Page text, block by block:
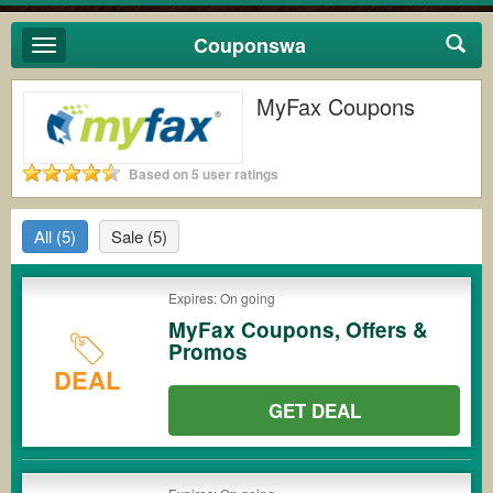
Toggle
navigation
Couponswa
MyFax Coupons
Based on 5 user ratings
All (5) Sale (5)
DEAL
Expires: On going
MyFax Coupons, Offers &
Promos
GET DEAL